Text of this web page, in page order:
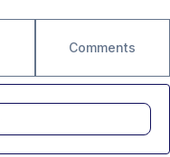
Comments